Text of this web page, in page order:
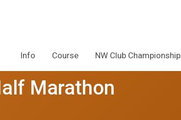
Info Course NW Club Championship
Marathon